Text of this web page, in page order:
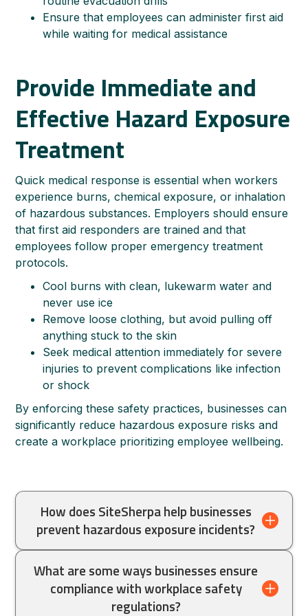
Ensure that employees can administer first aid
while waiting for medical assistance
Provide Immediate and
Effective Hazard Exposure
Treatment
Quick medical response is essential when workers
experience burns, chemical exposure, or inhalation
of hazardous substances. Employers should ensure
that first aid responders are trained and that
employees follow proper emergency treatment
protocols.
Cool burns with clean, lukewarm water and
never use ice
Remove loose clothing, but avoid pulling off
anything stuck to the skin
Seek medical attention immediately for severe
injuries to prevent complications like infection
or shock
By enforcing these safety practices, businesses can
significantly reduce hazardous exposure risks and
create a workplace prioritizing employee wellbeing.
How does SiteSherpa help businesses
prevent hazardous exposure incidents?
inspections and audits that help businesses
identify and eliminate workplace hazards
before they cause serious injuries.
What are some ways businesses ensure
compliance with workplace safety
regulations?